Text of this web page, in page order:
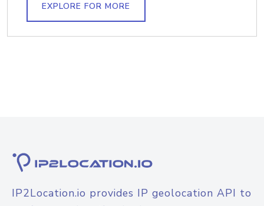
EXPLORE FOR MORE
IP2Location.io provides IP geolocation API to